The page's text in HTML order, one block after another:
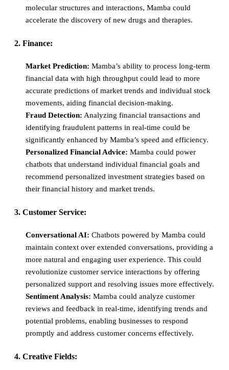
molecular structures and interactions, Mamba could
accelerate the discovery of new drugs and therapies.
2. Finance:
Market Prediction: Mamba’s ability to process long-term
financial data with high throughput could lead to more
accurate predictions of market trends and individual stock
movements, aiding financial decision-making.
Fraud Detection: Analyzing financial transactions and
identifying fraudulent patterns in real-time could be
significantly enhanced by Mamba’s speed and efficiency.
Personalized Financial Advice: Mamba could power
chatbots that understand individual financial goals and
recommend personalized investment strategies based on
their financial history and market trends.
3. Customer Service:
Conversational AI: Chatbots powered by Mamba could
maintain context over extended conversations, providing a
more natural and engaging user experience. This could
revolutionize customer service interactions by offering
personalized support and resolving issues more effectively.
Sentiment Analysis: Mamba could analyze customer
reviews and feedback in real-time, identifying trends and
potential problems, enabling businesses to respond
promptly and address customer concerns effectively.
4. Creative Fields: